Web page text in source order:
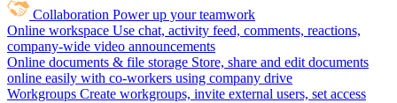
Collaboration Power up your teamwork
Online workspace Use chat, activity feed, comments, reactions,
company-wide video announcements
Online documents & file storage Store, share and edit documents
online easily with co-workers using company drive
Workgroups Create workgroups, invite external users, set access